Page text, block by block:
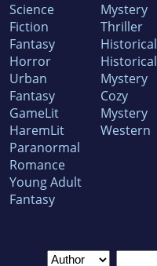
Science
Fiction
Fantasy
Horror
Urban
Fantasy
GameLit
HaremLit
Paranormal
Romance
Young Adult
Fantasy
Mystery
Thriller
Historical
Historical
Mystery
Cozy
Mystery
Western